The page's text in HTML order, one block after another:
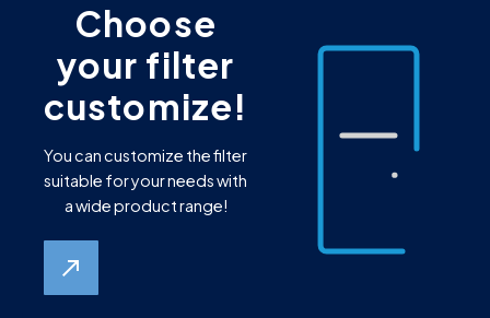
Choose
your filter
customize!
You can customize the filter
suitable for your needs with
a wide product range!
north_east